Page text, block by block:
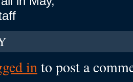
into post a